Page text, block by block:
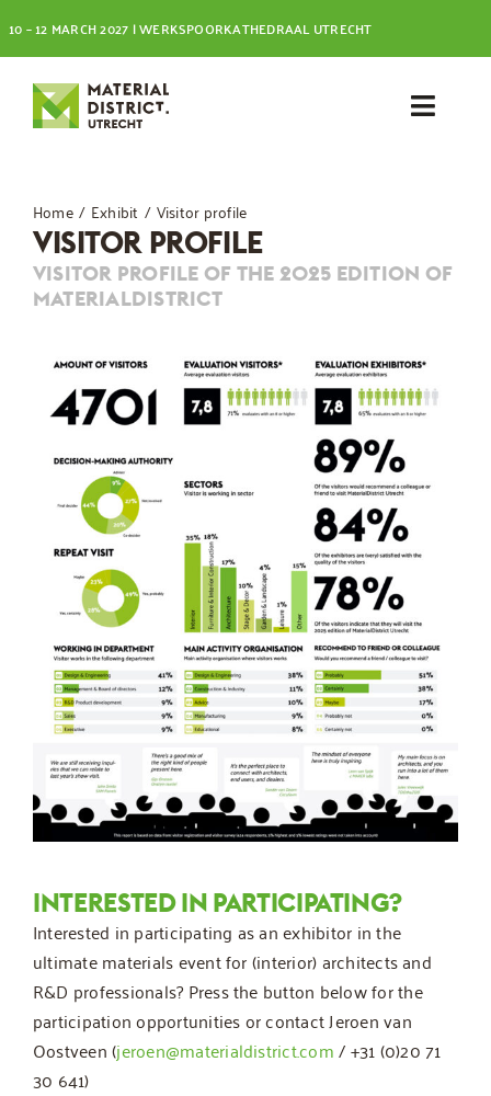
to10 – 12 MARCH 2027 | WERKSPOORKATHEDRAAL UTRECHT
Exhibit
Home Exhibit Visitor profile
VISITOR PROFILE
VISITOR PROFILE OF THE 2025 EDITION OF
MATERIALDISTRICT
INTERESTED IN PARTICIPATING?
Interested in participating as an exhibitor in the
ultimate materials event for (interior) architects and
R&D professionals? Press the button below for the
participation opportunities or contact Jeroen van
Oostveen (jeroen@materialdistrict.com/ +31 (0)20 71
30 641)